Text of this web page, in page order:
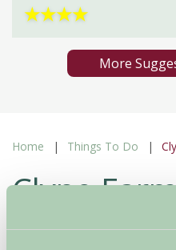
★★★★
More
Home Things To Do
Clyne
Unknown